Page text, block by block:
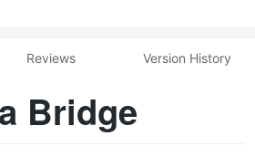
Reviews Version History
Bridge